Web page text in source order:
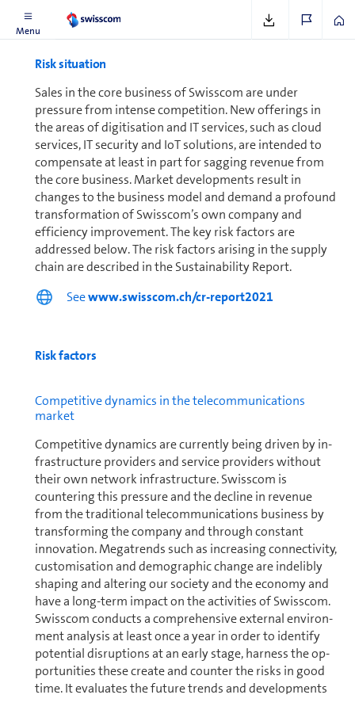
Menu
Risk situation
Sales in the core business of Swisscom are under
pressure from intense competition. New offerings in
the areas of digitisation and IT services, such as cloud
services, IT security and IoT solutions, are intended to
compensate at least in part for sagging revenue from
the core business. Market de­vel­op­ments result in
changes to the business model and demand a profound
trans­for­ma­tion of Swisscom’s own company and
efficiency improvement. The key risk factors are
addressed below. The risk factors arising in the supply
chain are described in the Sus­tain­abil­ity Report.
Seewww.swisscom.ch/cr-report2021
Risk factors
Com­pet­i­tive dynamics in the telecom­mu­ni­ca­tions
market
Com­pet­i­tive dynamics are currently being driven by in­
fra­struc­ture providers and service providers without
their own network in­fra­struc­ture. Swisscom is
countering this pressure and the decline in revenue
from the traditional telecom­mu­ni­ca­tions business by
transforming the company and through constant
innovation. Megatrends such as increasing con­nec­tiv­ity,
customisation and de­mo­graphic change are indelibly
shaping and altering our society and the economy and
have a long-term impact on the activities of Swisscom.
Swisscom conducts a com­pre­hen­sive external en­vi­ron­
ment analysis at least once a year in order to identify
potential disruptions at an early stage, harness the op­
por­tu­ni­ties these create and counter the risks in good
time. It evaluates the future trends and de­vel­op­ments